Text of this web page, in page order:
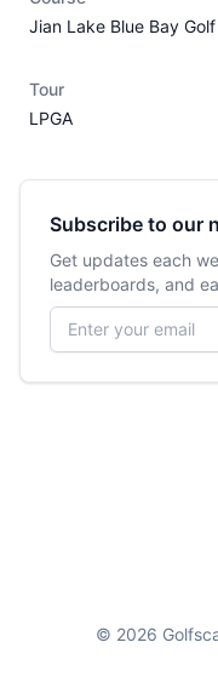
Jian Lake Blue Bay
Tour
LPGA
Subscribe to our
Get updates each
leaderboards, and
Email address
© 2026